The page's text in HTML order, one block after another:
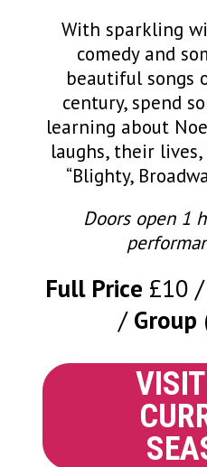
With sparkling
comedy and
beautiful songs
century, spend
learning about
laughs, their
“Blighty,
Doors open 1
Full Price £10
Group